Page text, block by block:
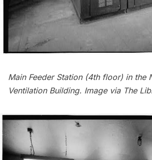
Main Feeder Station (4th floor) in the
Ventilation Building. Image via The